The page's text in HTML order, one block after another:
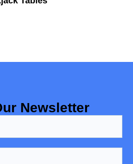
Newsletter